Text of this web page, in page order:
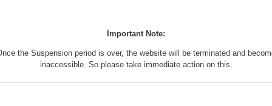
Important Note:
the Suspension period is over, the website will be terminated and
inaccessible. So please take immediate action on this.